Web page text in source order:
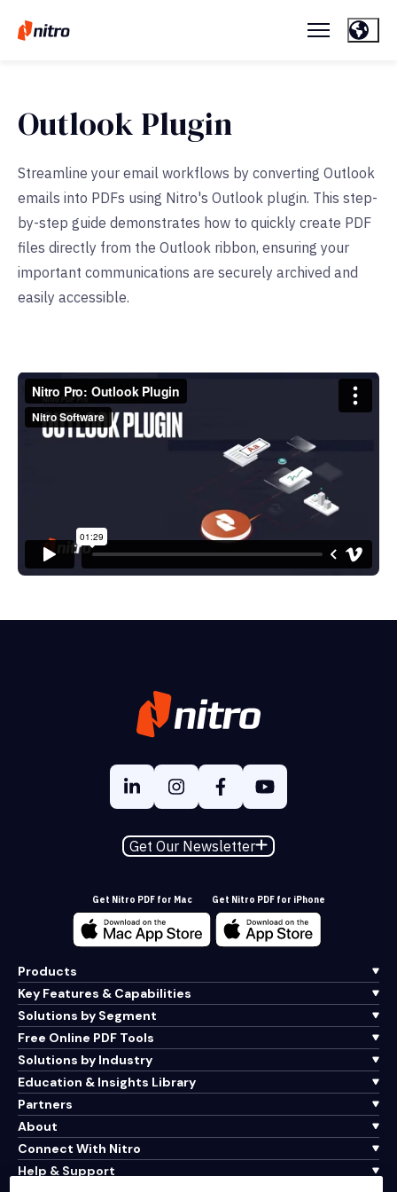
Outlook Plugin
Streamline your email workflows by converting Outlook
emails into PDFs using Nitro's Outlook plugin. This step-
by-step guide demonstrates how to quickly create PDF
files directly from the Outlook ribbon, ensuring your
important communications are securely archived and
easily accessible.
Get Our Newsletter
Get Nitro PDF for Mac Get Nitro PDF for iPhone
Products
Key Features & Capabilities
Solutions by Segment
Free Online PDF Tools
Solutions by Industry
Education & Insights Library
Partners
About
Connect With Nitro
Help & Support